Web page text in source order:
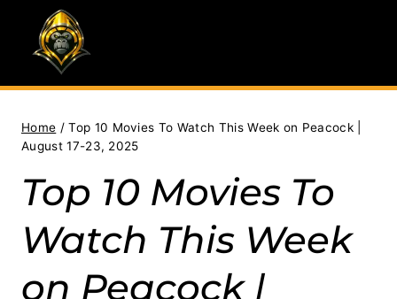
content
Home / Top 10 Movies To Watch This Week on Peacock |
August 17-23, 2025
Top 10 Movies To
Watch This Week
on Peacock |